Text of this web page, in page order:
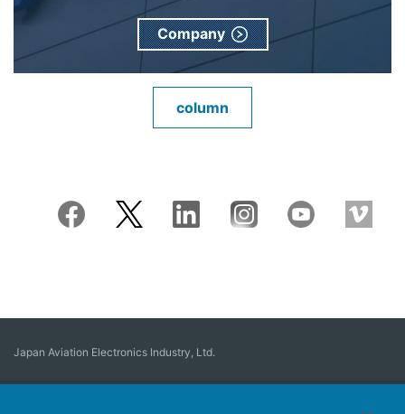
Company
column
Japan Aviation Electronics Industry, Ltd.